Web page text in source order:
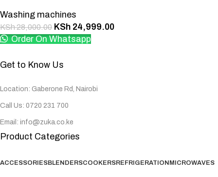
Washing machines
KSh28,000.00 KSh 24,999.00
Order On Whatsapp
Get to Know Us
Location: Gaberone Rd, Nairobi
Call Us: 0720 231 700
Email: info@zuka.co.ke
Product Categories
ACCESSORIESBLENDERSCOOKERSREFRIGERATION MICROWAVES